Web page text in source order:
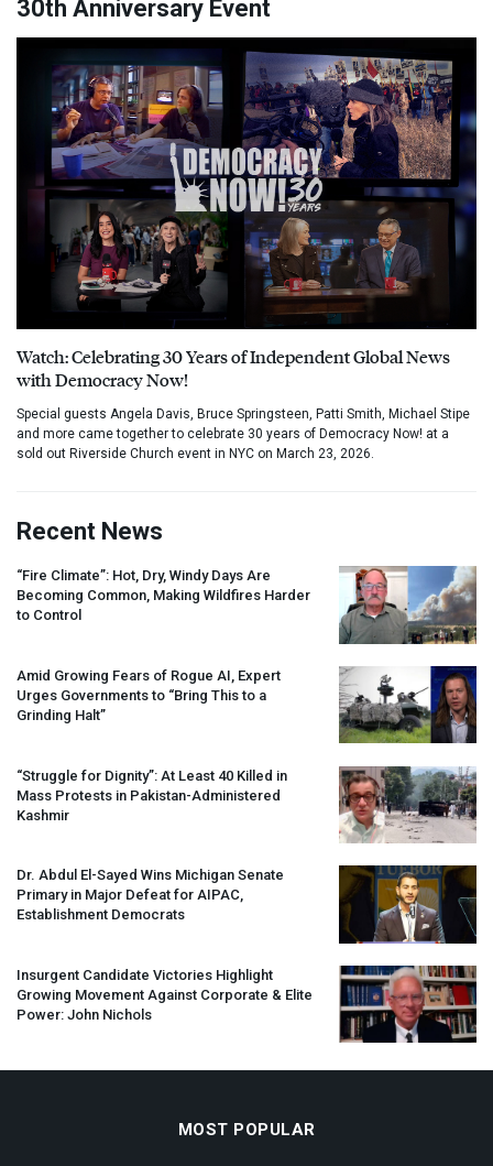
30th Anniversary Event
Watch: Celebrating 30 Years of Independent Global News
with Democracy Now!
Special guests Angela Davis, Bruce Springsteen, Patti Smith, Michael Stipe
and more came together to celebrate 30 years of Democracy Now! at a
sold out Riverside Church event in NYC on March 23, 2026.
Recent News
“Fire Climate”: Hot, Dry, Windy Days Are
Becoming Common, Making Wildfires Harder
to Control
Amid Growing Fears of Rogue AI, Expert
Urges Governments to “Bring This to a
Grinding Halt”
“Struggle for Dignity”: At Least 40 Killed in
Mass Protests in Pakistan-Administered
Kashmir
Dr. Abdul El-Sayed Wins Michigan Senate
Primary in Major Defeat for AIPAC,
Establishment Democrats
Insurgent Candidate Victories Highlight
Growing Movement Against Corporate & Elite
Power: John Nichols
MOST POPULAR